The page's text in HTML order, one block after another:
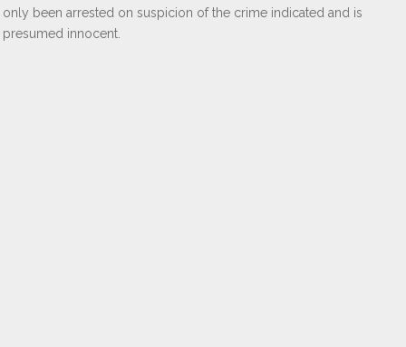
only been arrested on suspicion of the crime indicated and is
presumed innocent.